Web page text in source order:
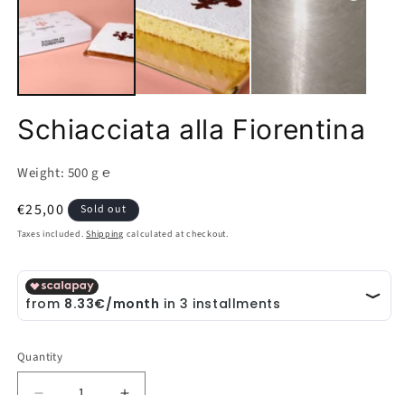
modal
Schiacciata alla Fiorentina
Weight: 500 g ℮
Regular
price
€25,00 Sold out
Taxes included.Shipping calculated at checkout.
Quantity